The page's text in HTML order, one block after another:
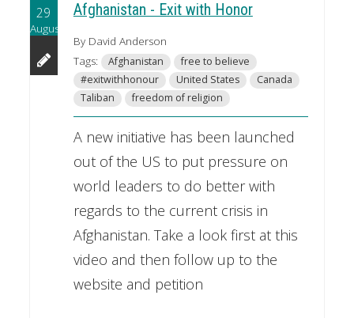
29
August
Afghanistan - Exit with Honor
By David Anderson
Tags:
Afghanistan
free to believe
#exitwithhonour
United States
Canada
Taliban
freedom of religion
A new initiative has been launched
out of the US to put pressure on
world leaders to do better with
regards to the current crisis in
Afghanistan. Take a look first at this
video and then follow up to the
website and petition